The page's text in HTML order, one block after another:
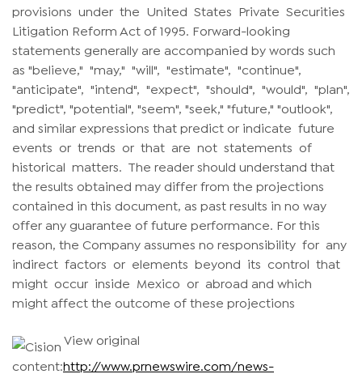
provisions under the United States Private Securities
Litigation Reform Act of 1995. Forward-looking
statements generally are accompanied by words such
as "believe," "may," "will", "estimate", "continue",
"anticipate", "intend", "expect", "should", "would", "plan",
"predict", "potential", "seem", "seek," "future," "outlook",
and similar expressions that predict or indicate future
events or trends or that are not statements of
historical matters. The reader should understand that
the results obtained may differ from the projections
contained in this document, as past results in no way
offer any guarantee of future performance. For this
reason, the Company assumes no responsibility for any
indirect factors or elements beyond its control that
might occur inside Mexico or abroad and which
might affect the outcome of these projections
View original
content:http://www.prnewswire.com/news-